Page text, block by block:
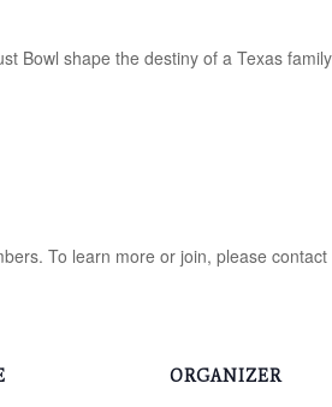
Bowl shape the destiny of a Texas family
To learn more or join, please contact
ORGANIZER